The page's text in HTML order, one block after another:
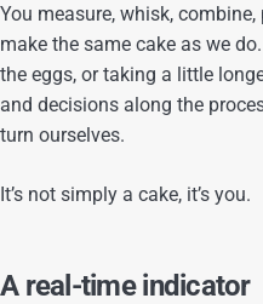
You measure, whisk,
make the same cake as we
the eggs, or taking a little
and decisions along the
turn ourselves.
It’s not simply a cake, it’s you.
A real-time indicator